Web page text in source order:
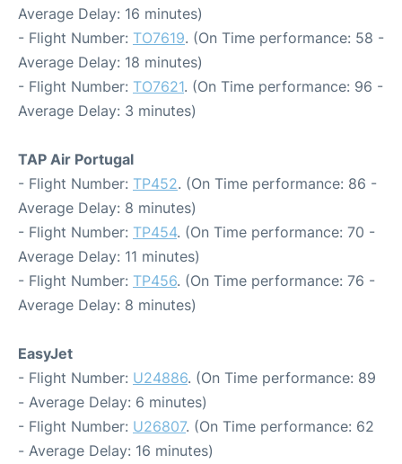
Average Delay: 16 minutes)
- Flight Number: TO7619. (On Time performance: 58 -
Average Delay: 18 minutes)
- Flight Number: TO7621. (On Time performance: 96 -
Average Delay: 3 minutes)
TAP Air Portugal
- Flight Number: TP452. (On Time performance: 86 -
Average Delay: 8 minutes)
- Flight Number: TP454. (On Time performance: 70 -
Average Delay: 11 minutes)
- Flight Number: TP456. (On Time performance: 76 -
Average Delay: 8 minutes)
EasyJet
- Flight Number: U24886. (On Time performance: 89
- Average Delay: 6 minutes)
- Flight Number: U26807. (On Time performance: 62
- Average Delay: 16 minutes)